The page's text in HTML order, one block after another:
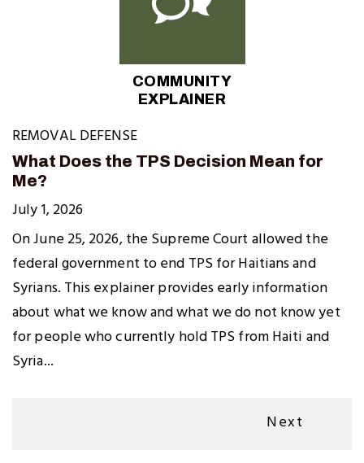
COMMUNITY
EXPLAINER
REMOVAL DEFENSE
What Does the TPS Decision Mean for
Me?
July 1, 2026
On June 25, 2026, the Supreme Court allowed the
federal government to end TPS for Haitians and
Syrians. This explainer provides early information
about what we know and what we do not know yet
for people who currently hold TPS from Haiti and
Syria...
Next
Next